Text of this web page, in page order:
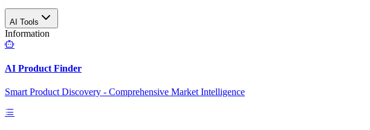
AI Tools
Information
AI Product Finder
Smart Product Discovery - Comprehensive Market Intelligence